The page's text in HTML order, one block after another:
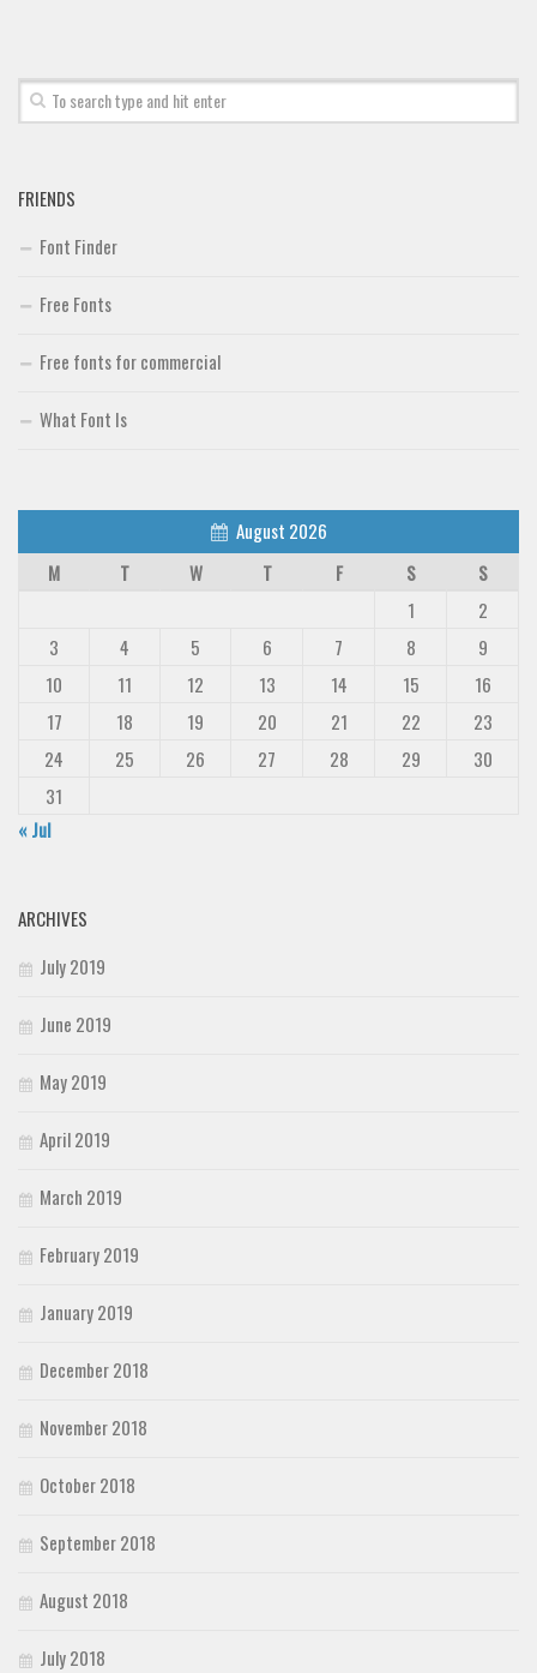
Uncategorized
FRIENDS
Font Finder
Free Fonts
Free fonts for commercial
What Font Is
August 2026
M
T W T F S
S
1
2
3
4 5 6 7 8
9
10
11 12 13 14 15
16
17
18 19 20 21 22
23
24
25 26 27 28 29
30
31
« Jul
ARCHIVES
July 2019
June 2019
May 2019
April 2019
March 2019
February 2019
January 2019
December 2018
November 2018
October 2018
September 2018
August 2018
July 2018